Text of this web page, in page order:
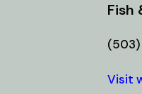
Fish
Visit